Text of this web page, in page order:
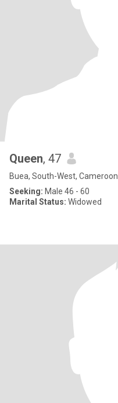
Queen, 47
Buea, South-West, Cameroon
Seeking: Male 46 - 60
Marital Status: Widowed